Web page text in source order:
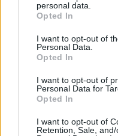
personal data.
Opted In
I want to opt-out of
Personal Data.
Opted In
I want to opt-out of
Personal Data for
Opted In
I want to opt-out of
Retention, Sale,
digitally on 29th
On the EP, lead
exploration of how
shapes our lives.
performing your